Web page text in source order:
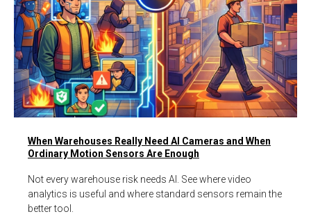
When Warehouses Really Need AI Cameras and When
Ordinary Motion Sensors Are Enough
Not every warehouse risk needs AI. See where video
analytics is useful and where standard sensors remain the
better tool.